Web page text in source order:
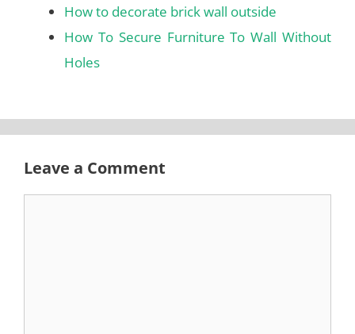
How to decorate brick wall outside
How To Secure Furniture To Wall Without
Holes
Leave a Comment